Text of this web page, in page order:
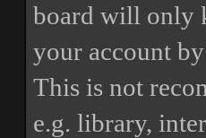
board will only
your account
This is not
e.g. library,